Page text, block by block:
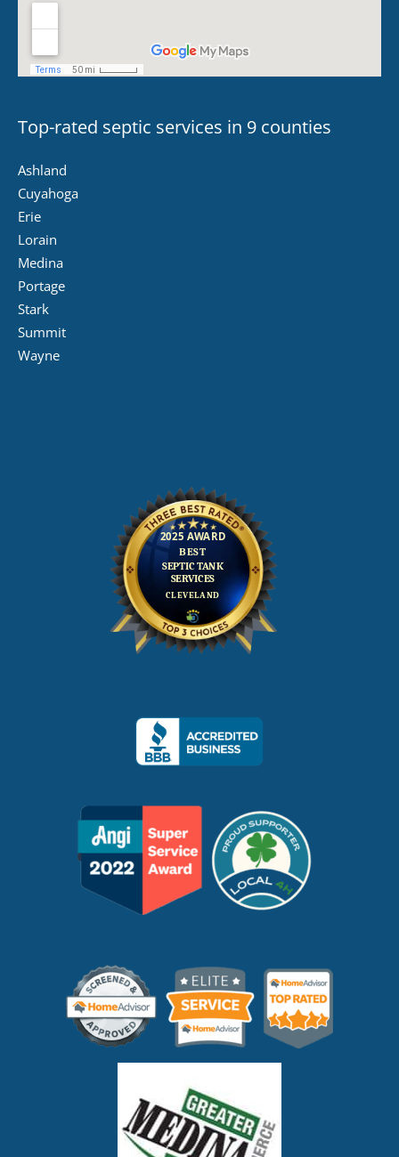
Top-rated septic services in 9 counties
Ashland
Cuyahoga
Erie
Lorain
Medina
Portage
Stark
Summit
Wayne